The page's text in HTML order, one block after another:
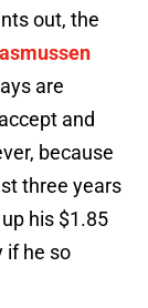
out, the
are
and
because
three years
his $1.85
if he so